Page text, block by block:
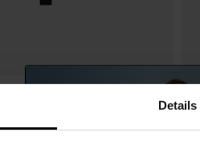
Details
$ 450.00